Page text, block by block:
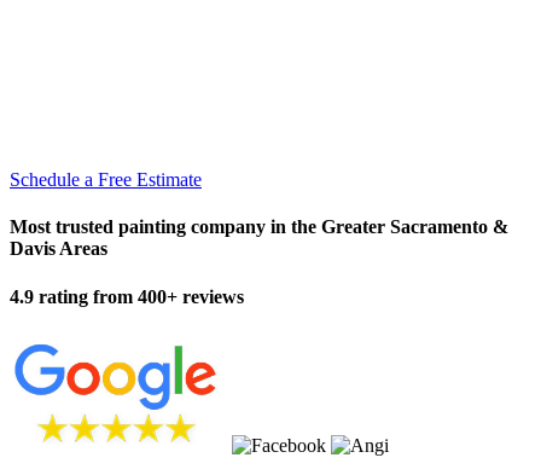
Schedule a Free Estimate
Most trusted painting company in the Greater Sacramento &
Davis Areas
4.9 rating from 400+ reviews